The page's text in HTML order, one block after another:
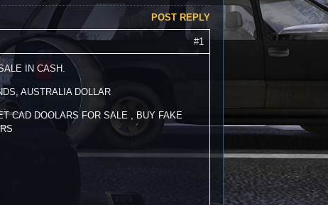
POST REPLY
#1
IN CASH.
AUSTRALIA DOLLAR
CAD DOOLARS FOR SALE , BUY FAKE